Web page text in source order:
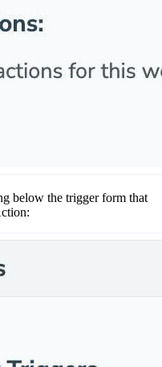
below the trigger form that